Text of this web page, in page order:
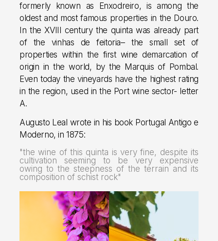
formerly known as Enxodreiro, is among the
oldest and most famous properties in the Douro.
In the XVIII century the quinta was already part
of the vinhas de feitoria– the small set of
properties within the first wine demarcation of
origin in the world, by the Marquis of Pombal.
Even today the vineyards have the highest rating
in the region, used in the Port wine sector- letter
A.
Augusto Leal wrote in his book Portugal Antigo e
Moderno, in 1875:
"the wine of this quinta is very fine, despite its
cultivation seeming to be very expensive
owing to the steepness of the terrain and its
composition of schist rock"